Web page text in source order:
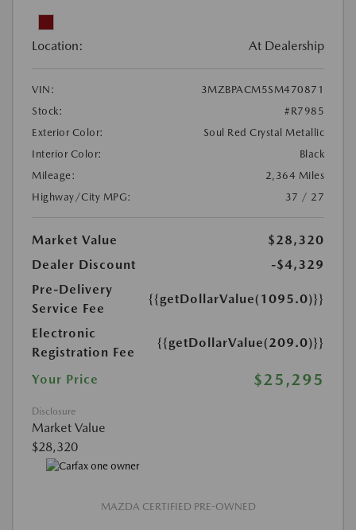
Location: At Dealership
VIN:
3MZBPACM5SM470871
Stock:
#R7985
Exterior Color:
Soul Red Crystal Metallic
Interior Color:
Black
Mileage:
2,364 Miles
Highway/City MPG:
37 / 27
Market Value
$28,320
Dealer Discount
-$4,329
Pre-Delivery
Service Fee
{{getDollarValue(1095.0)}}
Electronic
Registration Fee
{{getDollarValue(209.0)}}
Your Price $25,295
Disclosure
Market Value
$28,320
MAZDA CERTIFIED PRE-OWNED